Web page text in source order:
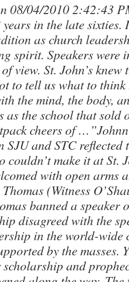
08/04/2010 2:42:43
years in the late
as church
spirit. Speakers were
view. St. John’s
to tell us what to
the mind, the body,
as the school that
cheers of
SJU and STC
couldn’t make it at St.
with open arms
(Witness
banned a speaker
disagreed with the
in the world-wide
by the masses.
and